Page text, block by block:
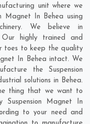
unit where we
Magnet In Behea using
We believe in
highly trained and
toes to keep the quality
In Behea intact. We
the Suspension
solutions in Behea.
thing that we want to
Magnet In
to your need and